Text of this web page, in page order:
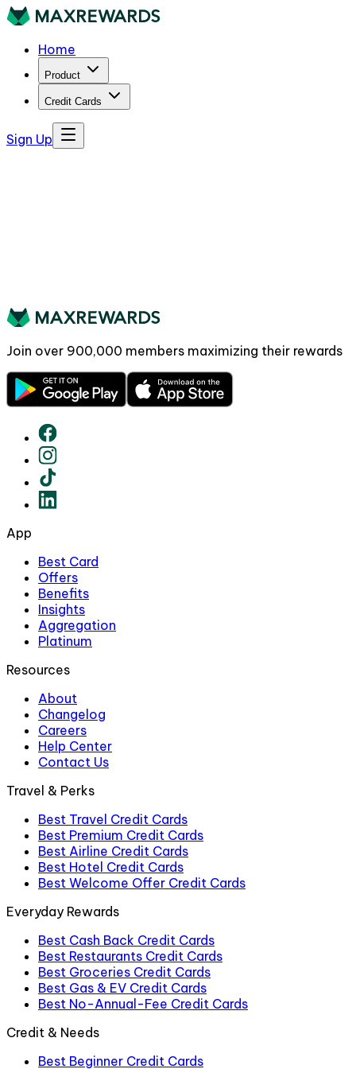
Home
Product
Credit Cards
Sign Up
Join over 900,000 members maximizing their rewards
App
Best Card
Offers
Benefits
Insights
Aggregation
Platinum
Resources
About
Changelog
Careers
Help Center
Contact Us
Travel & Perks
Best Travel Credit Cards
Best Premium Credit Cards
Best Airline Credit Cards
Best Hotel Credit Cards
Best Welcome Offer Credit Cards
Everyday Rewards
Best Cash Back Credit Cards
Best Restaurants Credit Cards
Best Groceries Credit Cards
Best Gas & EV Credit Cards
Best No-Annual-Fee Credit Cards
Credit & Needs
Best Beginner Credit Cards